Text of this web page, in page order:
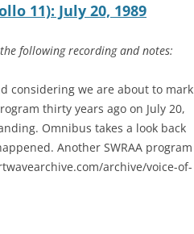
to
or
volume.
11): July 20, 1989
following recording and notes:
considering we are about to mark
thirty years ago on July 20,
Omnibus takes a look back
Another SWRAA program
archive/voice-of-